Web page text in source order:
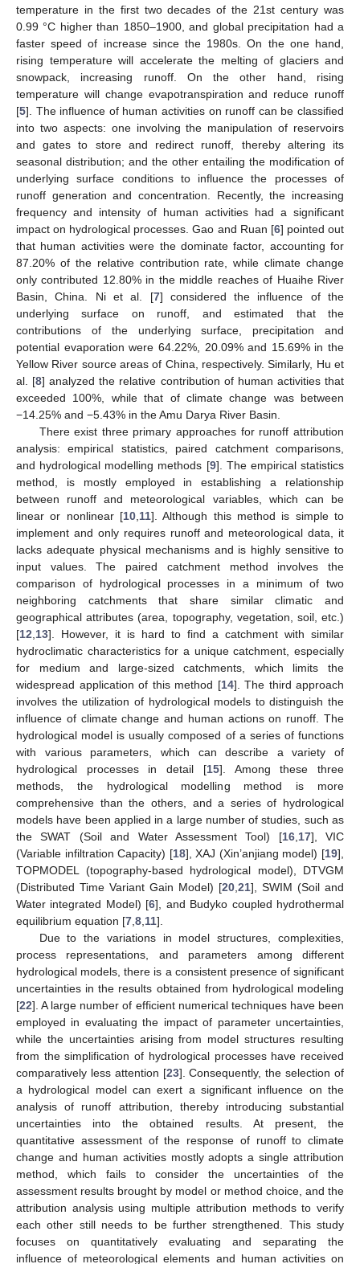
temperature in the first two decades of the 21st century was
0.99 °C higher than 1850–1900, and global precipitation had a
faster speed of increase since the 1980s. On the one hand,
rising temperature will accelerate the melting of glaciers and
snowpack, increasing runoff. On the other hand, rising
temperature will change evapotranspiration and reduce runoff
[5]. The influence of human activities on runoff can be classified
into two aspects: one involving the manipulation of reservoirs
and gates to store and redirect runoff, thereby altering its
seasonal distribution; and the other entailing the modification of
underlying surface conditions to influence the processes of
runoff generation and concentration. Recently, the increasing
frequency and intensity of human activities had a significant
impact on hydrological processes. Gao and Ruan [6] pointed out
that human activities were the dominate factor, accounting for
87.20% of the relative contribution rate, while climate change
only contributed 12.80% in the middle reaches of Huaihe River
Basin, China. Ni et al. [7] considered the influence of the
underlying surface on runoff, and estimated that the
contributions of the underlying surface, precipitation and
potential evaporation were 64.22%, 20.09% and 15.69% in the
Yellow River source areas of China, respectively. Similarly, Hu et
al. [8] analyzed the relative contribution of human activities that
exceeded 100%, while that of climate change was between
−14.25% and −5.43% in the Amu Darya River Basin.
There exist three primary approaches for runoff attribution
analysis: empirical statistics, paired catchment comparisons,
and hydrological modelling methods [9]. The empirical statistics
method, is mostly employed in establishing a relationship
between runoff and meteorological variables, which can be
linear or nonlinear [10 11]. Although this method is simple to
implement and only requires runoff and meteorological data, it
lacks adequate physical mechanisms and is highly sensitive to
input values. The paired catchment method involves the
comparison of hydrological processes in a minimum of two
neighboring catchments that share similar climatic and
geographical attributes (area, topography, vegetation, soil, etc.)
[12 13]. However, it is hard to find a catchment with similar
hydroclimatic characteristics for a unique catchment, especially
for medium and large-sized catchments, which limits the
widespread application of this method [14]. The third approach
involves the utilization of hydrological models to distinguish the
influence of climate change and human actions on runoff. The
hydrological model is usually composed of a series of functions
with various parameters, which can describe a variety of
hydrological processes in detail [15]. Among these three
methods, the hydrological modelling method is more
comprehensive than the others, and a series of hydrological
models have been applied in a large number of studies, such as
the SWAT (Soil and Water Assessment Tool) [16, 17], VIC
(Variable infiltration Capacity) [18], XAJ (Xin’anjiang model) [19],
TOPMODEL (topography-based hydrological model), DTVGM
(Distributed Time Variant Gain Model) [20 21], SWIM (Soil and
Water integrated Model) [6], and Budyko coupled hydrothermal
equilibrium equation [7 8 11].
Due to the variations in model structures, complexities,
process representations, and parameters among different
hydrological models, there is a consistent presence of significant
uncertainties in the results obtained from hydrological modeling
[22]. A large number of efficient numerical techniques have been
employed in evaluating the impact of parameter uncertainties,
while the uncertainties arising from model structures resulting
from the simplification of hydrological processes have received
comparatively less attention [23]. Consequently, the selection of
a hydrological model can exert a significant influence on the
analysis of runoff attribution, thereby introducing substantial
uncertainties into the obtained results. At present, the
quantitative assessment of the response of runoff to climate
change and human activities mostly adopts a single attribution
method, which fails to consider the uncertainties of the
assessment results brought by model or method choice, and the
attribution analysis using multiple attribution methods to verify
each other still needs to be further strengthened. This study
focuses on quantitatively evaluating and separating the
influence of meteorological elements and human activities on